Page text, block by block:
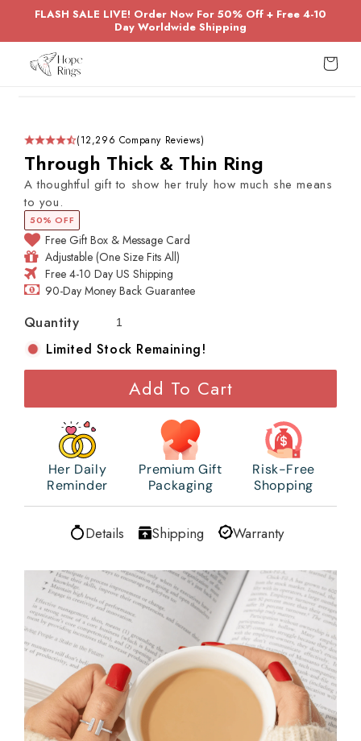
Skip to
FLASH SALE LIVE! Order Now For 50% Off + Free 4-10
Day Worldwide Shipping
Cart
(12,296 Company Reviews)
Through Thick & Thin Ring
A thoughtful gift to show her truly how much she means
to you.
50% OFF
Free Gift Box & Message Card
Adjustable (One Size Fits All)
Free 4-10 Day US Shipping
90-Day Money Back Guarantee
Quantity
Limited Stock Remaining!
Add To Cart
Her Daily
Reminder
Premium Gift
Packaging
Risk-Free
Shopping
Details Shipping Warranty